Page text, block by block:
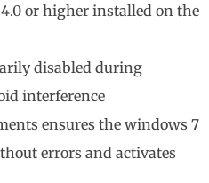
or higher installed on the
disabled during
interference
ensures the windows 7
errors and activates